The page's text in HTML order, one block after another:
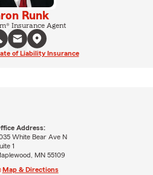
Runk
Insurance Agent
of Liability Insurance
Address:
White Bear Ave N
1
MN 55109
Map & Directions